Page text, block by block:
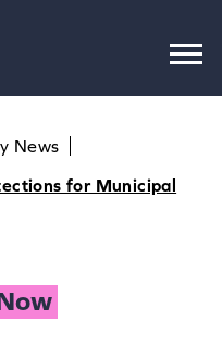
News
for Municipal